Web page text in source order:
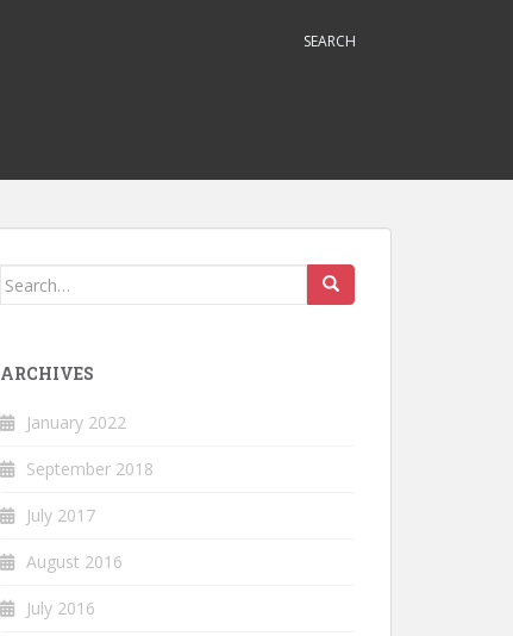
SEARCH
Search
ARCHIVES
January 2022
September 2018
July 2017
August 2016
July 2016